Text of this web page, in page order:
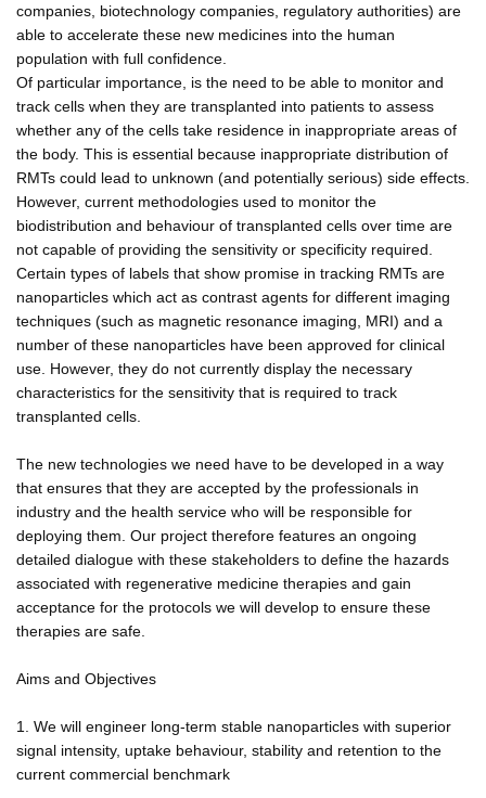
companies, biotechnology companies, regulatory authorities) are
able to accelerate these new medicines into the human
population with full confidence.
Of particular importance, is the need to be able to monitor and
track cells when they are transplanted into patients to assess
whether any of the cells take residence in inappropriate areas of
the body. This is essential because inappropriate distribution of
RMTs could lead to unknown (and potentially serious) side effects.
However, current methodologies used to monitor the
biodistribution and behaviour of transplanted cells over time are
not capable of providing the sensitivity or specificity required.
Certain types of labels that show promise in tracking RMTs are
nanoparticles which act as contrast agents for different imaging
techniques (such as magnetic resonance imaging, MRI) and a
number of these nanoparticles have been approved for clinical
use. However, they do not currently display the necessary
characteristics for the sensitivity that is required to track
transplanted cells.
The new technologies we need have to be developed in a way
that ensures that they are accepted by the professionals in
industry and the health service who will be responsible for
deploying them. Our project therefore features an ongoing
detailed dialogue with these stakeholders to define the hazards
associated with regenerative medicine therapies and gain
acceptance for the protocols we will develop to ensure these
therapies are safe.
Aims and Objectives
1. We will engineer long-term stable nanoparticles with superior
signal intensity, uptake behaviour, stability and retention to the
current commercial benchmark